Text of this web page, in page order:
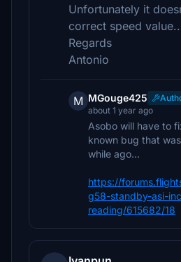
Unfortunately it
correct speed
Regards
Antonio
M MGouge425
about 1 year ago
Asobo will have to
known bug that
while ago...
https://
g58-standby-asi-
reading/615682/18